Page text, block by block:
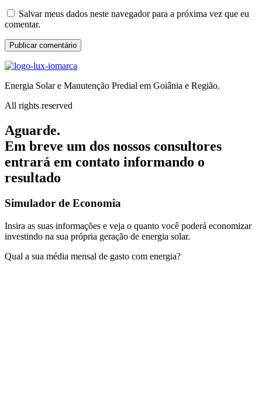
Salvar meus dados neste navegador para a próxima vez que eu
comentar.
Energia Solar e Manutenção Predial em Goiânia e Região.
All rights reserved
Aguarde.
Em breve um dos nossos consultores
entrará em contato informando o
resultado
Simulador de Economia
Insira as suas informações e veja o quanto você poderá economizar
investindo na sua própria geração de energia solar.
Qual a sua média mensal de gasto com energia?